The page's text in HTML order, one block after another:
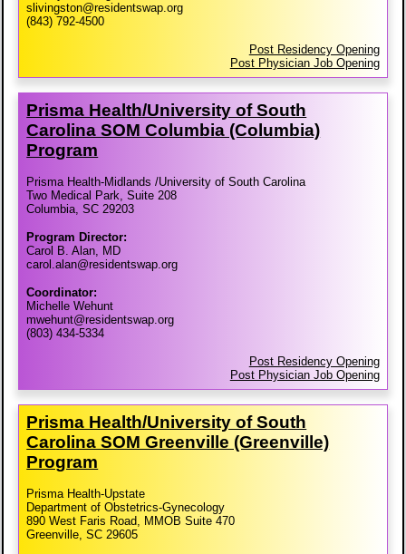
slivingston@residentswap.org
(843) 792-4500
Post Residency Opening
Post Physician Job Opening
Prisma Health/​University of South
Carolina SOM Columbia (Columbia)
Program
Prisma Health-Midlands /University of South Carolina
Two Medical Park, Suite 208
Columbia, SC 29203
Program Director:
Carol B. Alan, MD
carol.alan@residentswap.org
Coordinator:
Michelle Wehunt
mwehunt@residentswap.org
(803) 434-5334
Post Residency Opening
Post Physician Job Opening
Prisma Health/​University of South
Carolina SOM Greenville (Greenville)
Program
Prisma Health-Upstate
Department of Obstetrics-Gynecology
890 West Faris Road, MMOB Suite 470
Greenville, SC 29605